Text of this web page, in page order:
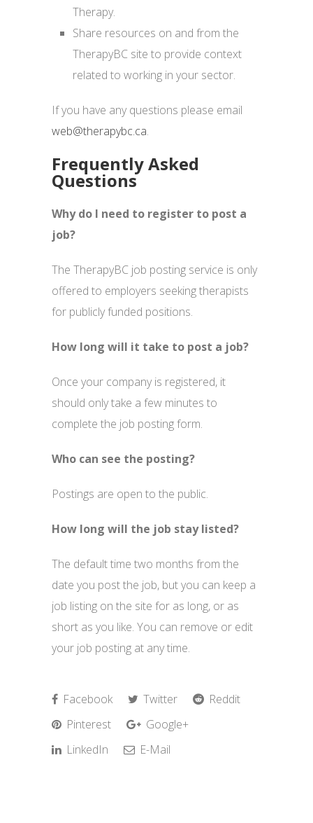
Therapy.
Share resources on and from the
TherapyBC site to provide context
related to working in your sector.
If you have any questions please email
web@therapybc.ca.
Frequently Asked
Questions
Why do I need to register to post a
job?
The TherapyBC job posting service is only
offered to employers seeking therapists
for publicly funded positions.
How long will it take to post a job?
Once your company is registered, it
should only take a few minutes to
complete the job posting form.
Who can see the posting?
Postings are open to the public.
How long will the job stay listed?
The default time two months from the
date you post the job, but you can keep a
job listing on the site for as long, or as
short as you like. You can remove or edit
your job posting at any time.
Facebook Twitter
Reddit
Pinterest
Google+
LinkedIn
E-Mail